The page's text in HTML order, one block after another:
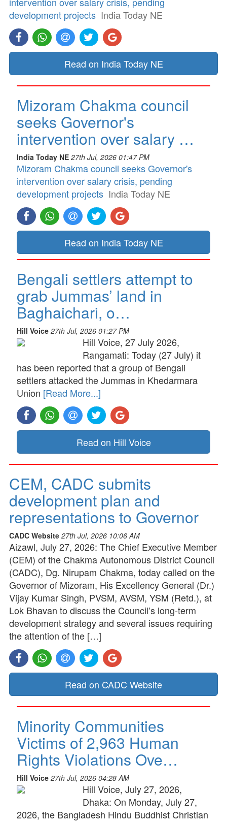
development projects India Today NE
Read on India Today NE
Mizoram Chakma council
seeks Governor's
intervention over salary …
India Today NE 27th Jul, 2026 01:47 PM
Mizoram Chakma council seeks Governor's
intervention over salary crisis, pending
development projects India Today NE
Read on India Today NE
Bengali settlers attempt to
grab Jummas’ land in
Baghaichari, o…
Hill Voice 27th Jul, 2026 01:27 PM
Hill Voice, 27 July 2026,
Rangamati: Today (27 July) it
has been reported that a group of Bengali
settlers attacked the Jummas in Khedarmara
Union [Read More...]
Read on Hill Voice
CEM, CADC submits
development plan and
representations to Governor
CADC Website 27th Jul, 2026 10:06 AM
Aizawl, July 27, 2026: The Chief Executive Member
(CEM) of the Chakma Autonomous District Council
(CADC), Dg. Nirupam Chakma, today called on the
Governor of Mizoram, His Excellency General (Dr.)
Vijay Kumar Singh, PVSM, AVSM, YSM (Retd.), at
Lok Bhavan to discuss the Council’s long-term
development strategy and several issues requiring
the attention of the […]
Read on CADC Website
Minority Communities
Victims of 2,963 Human
Rights Violations Ove…
Hill Voice 27th Jul, 2026 04:28 AM
Hill Voice, July 27, 2026,
Dhaka: On Monday, July 27,
2026, the Bangladesh Hindu Buddhist Christian